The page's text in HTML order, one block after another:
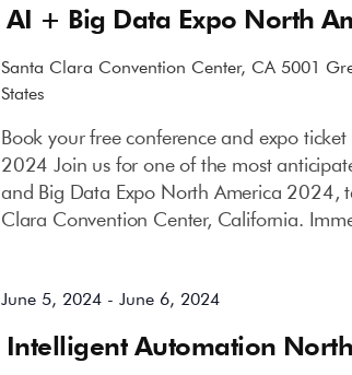
AI + Big Data Expo North
Santa Clara Convention Center, CA 5001
States
Book your free conference and expo
2024 Join us for one of the most
and Big Data Expo North America 2024,
Clara Convention Center, California.
Intelligent Automation
June 5, 2024- June 6, 2024